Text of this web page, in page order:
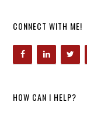
CONNECT WITH ME!
HOW CAN I HELP?